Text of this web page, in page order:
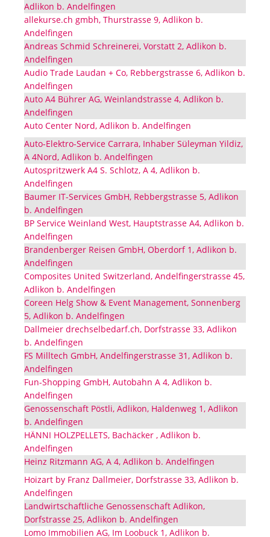
Adlikon b. Andelfingen
allekurse.ch gmbh, Thurstrasse 9, Adlikon b.
Andelfingen
Andreas Schmid Schreinerei, Vorstatt 2, Adlikon b.
Andelfingen
Audio Trade Laudan + Co, Rebbergstrasse 6, Adlikon b.
Andelfingen
Auto A4 Bührer AG, Weinlandstrasse 4, Adlikon b.
Andelfingen
Auto Center Nord, Adlikon b. Andelfingen
Auto-Elektro-Service Carrara, Inhaber Süleyman Yildiz,
A 4Nord, Adlikon b. Andelfingen
Autospritzwerk A4 S. Schlotz, A 4, Adlikon b.
Andelfingen
Baumer IT-Services GmbH, Rebbergstrasse 5, Adlikon
b. Andelfingen
BP Service Weinland West, Hauptstrasse A4, Adlikon b.
Andelfingen
Brandenberger Reisen GmbH, Oberdorf 1, Adlikon b.
Andelfingen
Composites United Switzerland, Andelfingerstrasse 45,
Adlikon b. Andelfingen
Coreen Helg Show & Event Management, Sonnenberg
5, Adlikon b. Andelfingen
Dallmeier drechselbedarf.ch, Dorfstrasse 33, Adlikon
b. Andelfingen
FS Milltech GmbH, Andelfingerstrasse 31, Adlikon b.
Andelfingen
Fun-Shopping GmbH, Autobahn A 4, Adlikon b.
Andelfingen
Genossenschaft Pöstli, Adlikon, Haldenweg 1, Adlikon
b. Andelfingen
HÄNNI HOLZPELLETS, Bachäcker , Adlikon b.
Andelfingen
Heinz Ritzmann AG, A 4, Adlikon b. Andelfingen
Hoizart by Franz Dallmeier, Dorfstrasse 33, Adlikon b.
Andelfingen
Landwirtschaftliche Genossenschaft Adlikon,
Dorfstrasse 25, Adlikon b. Andelfingen
Lomo Immobilien AG, Im Loobuck 1, Adlikon b.